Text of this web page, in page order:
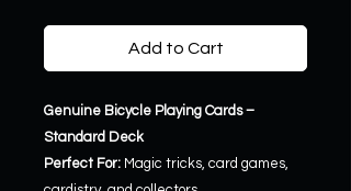
Add to Cart
Genuine Bicycle Playing Cards –
Standard Deck
Perfect For: Magic tricks, card games,